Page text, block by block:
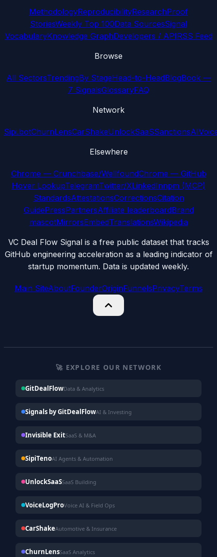
MethodologyReproducibilityResearchProof
StoriesWeekly Top 100Data SourcesSignal
VocabularyKnowledge GraphDevelopers / APIRSS Feed
Browse
All SectorsTrendingBy StageHead-to-HeadBlogBook —
7 SignalsGlossaryFAQ
Network
Sipi.botChurnLensCarShakeUnlockSaaSSanctionsAI
Elsewhere
Chrome — Crunchbase/WellfoundChrome — GitHub
Hover LookupTelegramTwitter/XLinkedInnpm (MCP)
StandardsAttestationsCorrectionsCitation
GuidePressPartnersAffiliate leaderboardBrand
mascotMirrorsEmbedTranslationsWikipedia
VC Deal Flow Signal is a free public dataset that tracks
GitHub engineering acceleration as a leading indicator of
startup momentum. Data is updated weekly.
Main SiteAboutFounderOriginFunnelsPrivacyTerms
🚀 EXPLORE OUR NETWORK
GitDealFlowData & Analytics
Signals by GitDealFlowAI & Investing
Invisible ExitSaaS & M&A
SipiTenoAI Agents & Automation
UnlockSaaSSaaS Building
VoiceLogProVoice AI & Field Ops
CarShakeAutomotive & Insurance
ChurnLensSaaS Analytics